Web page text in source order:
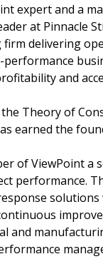
expert and a
at Pinnacle
delivering
and
Theory of
earned the
of ViewPoint
performance.